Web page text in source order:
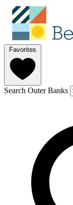
Favorites
Search Outer Banks